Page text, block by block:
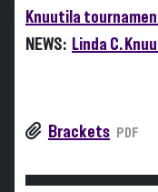
Knuutila
NEWS: Linda C.
Brackets PDF